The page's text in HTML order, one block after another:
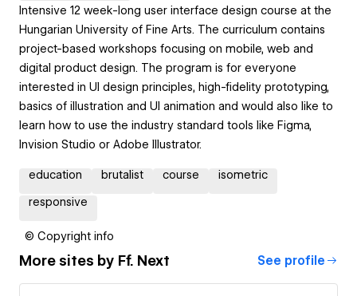
Intensive 12 week-long user interface design course at the
Hungarian University of Fine Arts. The curriculum contains
project-based workshops focusing on mobile, web and
digital product design. The program is for everyone
interested in UI design principles, high-fidelity prototyping,
basics of illustration and UI animation and would also like to
learn how to use the industry standard tools like Figma,
Invision Studio or Adobe Illustrator.
education brutalist course isometric
responsive
© Copyright info
More sites by Ff. Next See profile